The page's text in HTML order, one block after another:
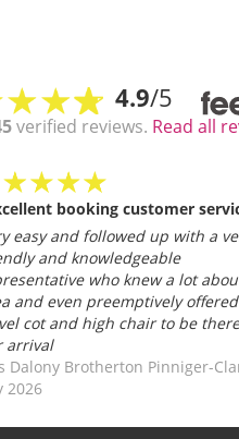
4.9/5
verified reviews. Read all
booking customer
easy and followed up with a
and knowledgeable
who knew a lot
and even preemptively
cot and high chair to be
arrival
Dalony Brotherton Pinniger-
2026